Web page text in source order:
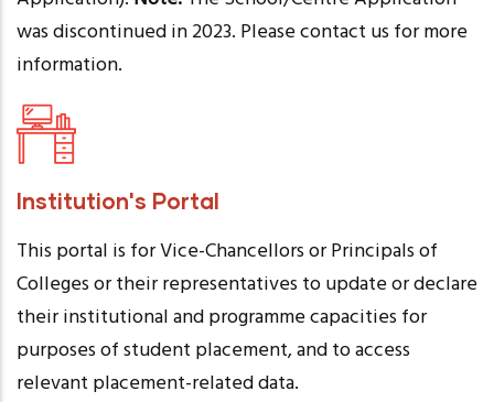
was discontinued in 2023. Please contact us for more
information.
Institution's Portal
This portal is for Vice-Chancellors or Principals of
Colleges or their representatives to update or declare
their institutional and programme capacities for
purposes of student placement, and to access
relevant placement-related data.